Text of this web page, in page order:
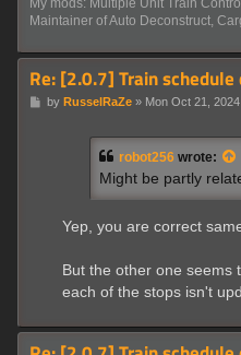
My mods: Multiple Unit Train
Maintainer of Auto Deconstruct,
Re: [2.0.7] Train
Pby RusselRaZe» Mon Oct 21,
robot256 wrote:
Might be partly
Yep, you are correct
But the other one seems
each of the stops isn't